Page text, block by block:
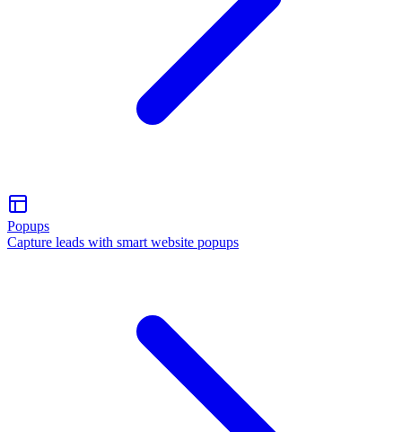
Popups
Capture leads with smart website popups